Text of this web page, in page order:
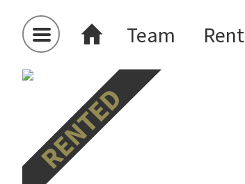
Team Rent